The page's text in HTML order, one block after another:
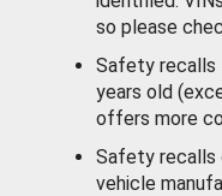
so please
Safety recalls
years old
offers more
Safety recalls
vehicle